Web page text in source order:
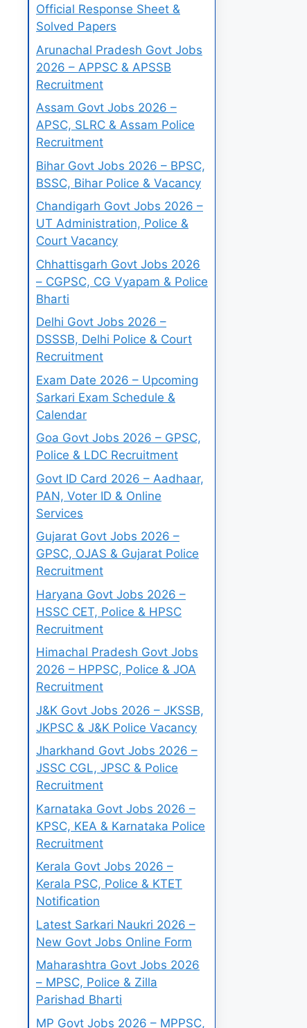
Official Response Sheet &
Solved Papers
Arunachal Pradesh Govt Jobs
2026 – APPSC & APSSB
Recruitment
Assam Govt Jobs 2026 –
APSC, SLRC & Assam Police
Recruitment
Bihar Govt Jobs 2026 – BPSC,
BSSC, Bihar Police & Vacancy
Chandigarh Govt Jobs 2026 –
UT Administration, Police &
Court Vacancy
Chhattisgarh Govt Jobs 2026
– CGPSC, CG Vyapam & Police
Bharti
Delhi Govt Jobs 2026 –
DSSSB, Delhi Police & Court
Recruitment
Exam Date 2026 – Upcoming
Sarkari Exam Schedule &
Calendar
Goa Govt Jobs 2026 – GPSC,
Police & LDC Recruitment
Govt ID Card 2026 – Aadhaar,
PAN, Voter ID & Online
Services
Gujarat Govt Jobs 2026 –
GPSC, OJAS & Gujarat Police
Recruitment
Haryana Govt Jobs 2026 –
HSSC CET, Police & HPSC
Recruitment
Himachal Pradesh Govt Jobs
2026 – HPPSC, Police & JOA
Recruitment
J&K Govt Jobs 2026 – JKSSB,
JKPSC & J&K Police Vacancy
Jharkhand Govt Jobs 2026 –
JSSC CGL, JPSC & Police
Recruitment
Karnataka Govt Jobs 2026 –
KPSC, KEA & Karnataka Police
Recruitment
Kerala Govt Jobs 2026 –
Kerala PSC, Police & KTET
Notification
Latest Sarkari Naukri 2026 –
New Govt Jobs Online Form
Maharashtra Govt Jobs 2026
– MPSC, Police & Zilla
Parishad Bharti
MP Govt Jobs 2026 – MPPSC,